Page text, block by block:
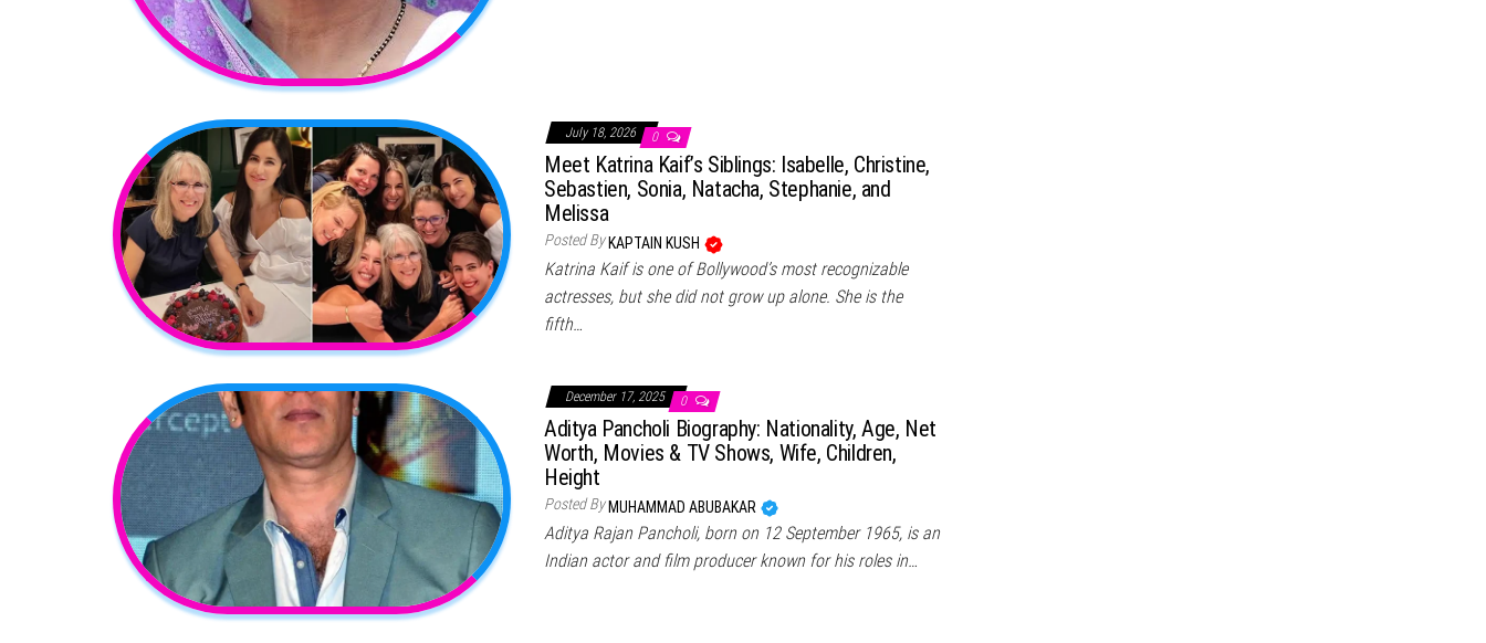
July 18, 2026 0
Meet Katrina Kaif’s Siblings: Isabelle, Christine,
Sebastien, Sonia, Natacha, Stephanie, and
Melissa
Posted By KAPTAIN KUSH
Katrina Kaif is one of Bollywood’s most recognizable
actresses, but she did not grow up alone. She is the
fifth…
December 17, 2025 0
Aditya Pancholi Biography: Nationality, Age, Net
Worth, Movies & TV Shows, Wife, Children,
Height
Posted By MUHAMMAD ABUBAKAR
Aditya Rajan Pancholi, born on 12 September 1965, is an
Indian actor and film producer known for his roles in…